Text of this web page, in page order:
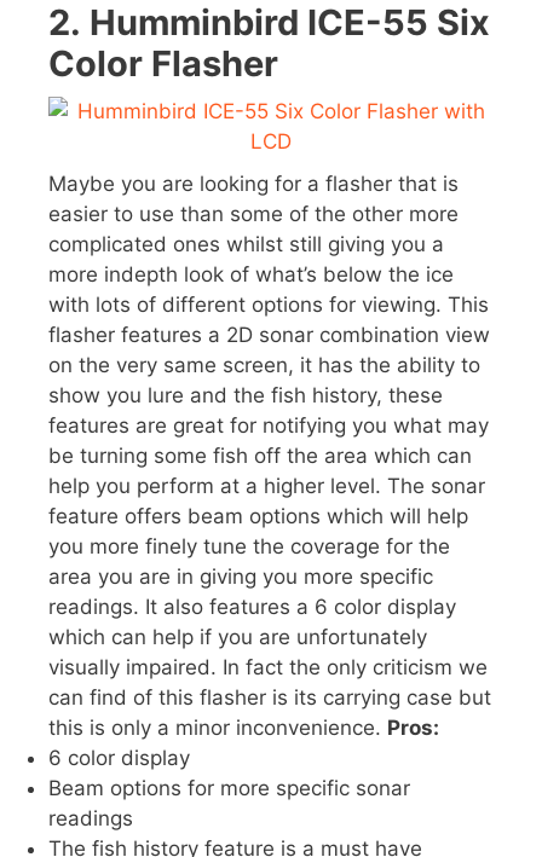
2. Humminbird ICE-55 Six
Color Flasher
Maybe you are looking for a flasher that is
easier to use than some of the other more
complicated ones whilst still giving you a
more indepth look of what’s below the ice
with lots of different options for viewing. This
flasher features a 2D sonar combination view
on the very same screen, it has the ability to
show you lure and the fish history, these
features are great for notifying you what may
be turning some fish off the area which can
help you perform at a higher level. The sonar
feature offers beam options which will help
you more finely tune the coverage for the
area you are in giving you more specific
readings. It also features a 6 color display
which can help if you are unfortunately
visually impaired. In fact the only criticism we
can find of this flasher is its carrying case but
this is only a minor inconvenience. Pros:
6 color display
Beam options for more specific sonar
readings
The fish history feature is a must have